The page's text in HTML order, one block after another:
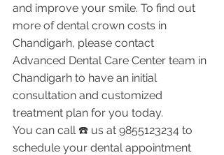
and improve your smile. To find out
more of dental crown costs in
Chandigarh, please contact
Advanced Dental Care Center team in
Chandigarh to have an initial
consultation and customized
treatment plan for you today.
You can call ☎️ us at 9855123234 to
schedule your dental appointment